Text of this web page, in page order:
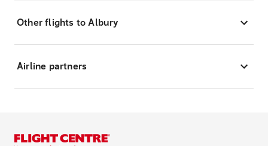
Other flights to Albury
Airline partners